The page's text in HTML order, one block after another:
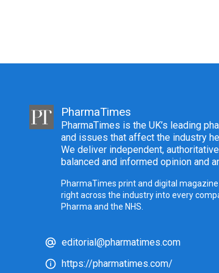
PharmaTimes
PharmaTimes is the UK’s leading
and issues that affect the industry
We deliver independent,
balanced and informed opinion and
PharmaTimes print and digital
right across the industry into every
Pharma and the NHS.
editorial@pharmatimes.com
https://pharmatimes.com/